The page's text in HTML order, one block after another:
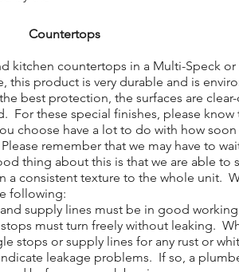
Countertops
kitchen countertops in a Multi-Speck or
this product is very durable and is
best protection, the surfaces are
For these special finishes, please know
choose have a lot to do with how soon
remember that we may have to
thing about this is that we are able to
a consistent texture to the whole unit.
following:
supply lines must be in good
must turn freely without leaking.
stops or supply lines for any rust or
leakage problems. If so, a